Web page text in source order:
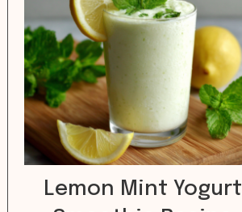
Lemon Mint Yogurt